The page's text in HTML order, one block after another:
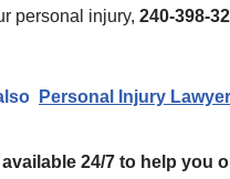
personal injury, 240-398-
Personal Injury
available 24/7 to help you